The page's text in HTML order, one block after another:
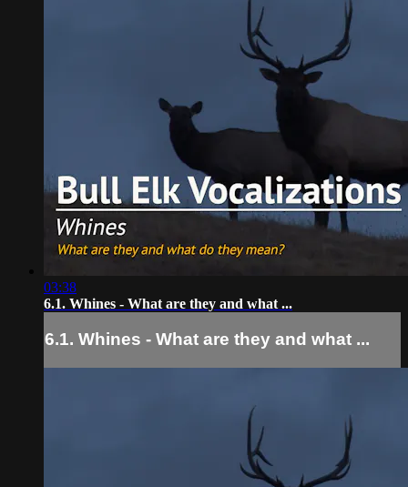
03:38
6.1. Whines - What are they and what ...
6.1. Whines - What are they and what ...